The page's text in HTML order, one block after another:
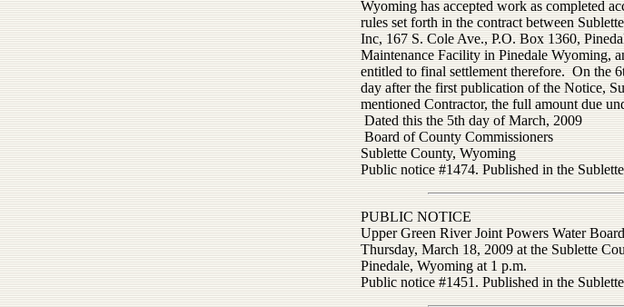
Wyoming has accepted work as completed
rules set forth in the contract between
Inc, 167 S. Cole Ave., P.O. Box 1360,
Maintenance Facility in Pinedale Wyoming,
entitled to final settlement therefore. On the
day after the first publication of the Notice,
mentioned Contractor, the full amount due
Dated this the 5th day of March, 2009
Board of County Commissioners
Sublette County, Wyoming
Public notice #1474. Published in the
PUBLIC NOTICE
Upper Green River Joint Powers Water
Thursday, March 18, 2009 at the Sublette
Pinedale, Wyoming at 1 p.m.
Public notice #1451. Published in the